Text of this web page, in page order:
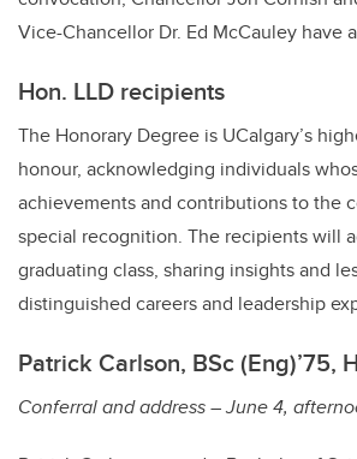
Vice-Chancellor Dr. Ed McCauley have
Hon. LLD recipients
The Honorary Degree is UCalgary’s
honour, acknowledging individuals
achievements and contributions to the
special recognition. The recipients will
graduating class, sharing insights and
distinguished careers and leadership
Patrick Carlson, BSc (Eng)’75,
Conferral and address – June 4,